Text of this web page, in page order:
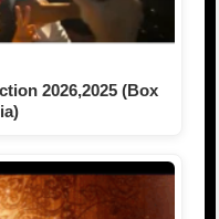
2026,2025 (Box